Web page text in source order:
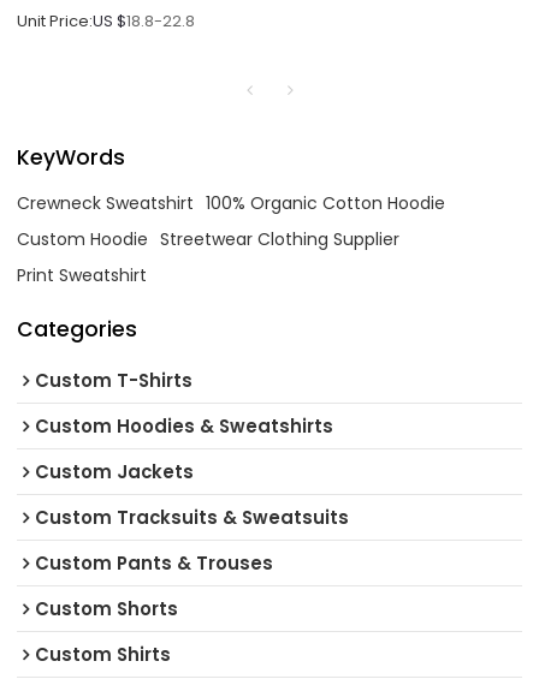
Unit Price:US $18.8-22.8
KeyWords
Crewneck Sweatshirt 100% Organic Cotton Hoodie
Custom Hoodie Streetwear Clothing Supplier
Print Sweatshirt
Categories
Custom T-Shirts
Custom Hoodies & Sweatshirts
Custom Jackets
Custom Tracksuits & Sweatsuits
Custom Pants & Trouses
Custom Shorts
Custom Shirts